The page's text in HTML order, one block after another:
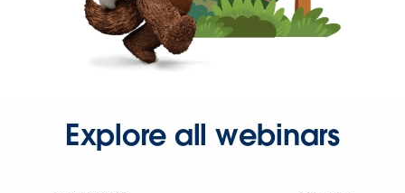
Explore all webinars